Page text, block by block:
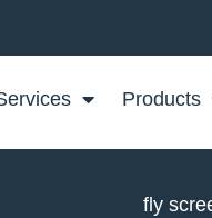
Products
fly